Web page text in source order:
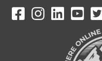
JamboJon on
JamboJonJamboJonX